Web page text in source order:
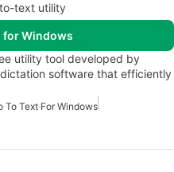
text utility
for Windows
utility tool developed by
software that efficiently
To Text For Windows